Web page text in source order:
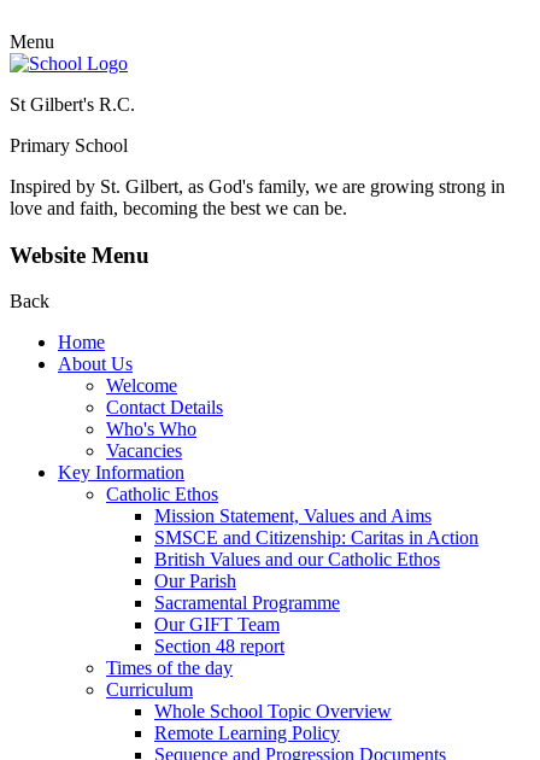
Menu
St Gilbert's R.C.
Primary School
Inspired by St. Gilbert, as God's family, we are growing strong in
love and faith, becoming the best we can be.
Website Menu
Back
Home
About Us
Welcome
Contact Details
Who's Who
Vacancies
Key Information
Catholic Ethos
Mission Statement, Values and Aims
SMSCE and Citizenship: Caritas in Action
British Values and our Catholic Ethos
Our Parish
Sacramental Programme
Our GIFT Team
Section 48 report
Times of the day
Curriculum
Whole School Topic Overview
Remote Learning Policy
Sequence and Progression Documents